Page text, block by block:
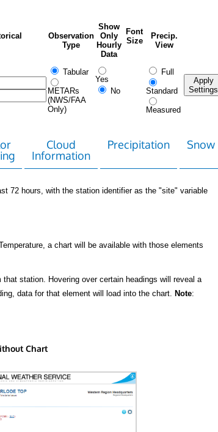
Observation
Type
Show
Only
Hourly
Data
Font
Size
Precip.
View
Tabular
METARs
(NWS/FAA
Only)
Yes
No
Full
Standard
Measured
Apply
Settings
Cloud
Information
Precipitation Snow
72 hours, with the station identifier as the "site" variable
a chart will be available with those elements
station. Hovering over certain headings will reveal a
data for that element will load into the chart. Note:
Chart